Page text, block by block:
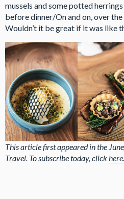
mussels and some potted
before dinner/On and on, over
Wouldn’t it be great if it was like
This article first appeared in the
Travel. To subscribe today, click here